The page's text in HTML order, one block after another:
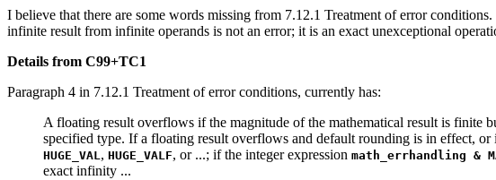
I believe that there are some words missing from 7.12.1 Treatment of error
infinite result from infinite operands is not an error; it is an exact unexceptional
Details from C99+TC1
Paragraph 4 in 7.12.1 Treatment of error conditions, currently has:
A floating result overflows if the magnitude of the mathematical result is finite
specified type. If a floating result overflows and default rounding is in effect,
HUGE_VAL, HUGE_VALF, or ...; if the integer expression math_errhandling &
exact infinity ...